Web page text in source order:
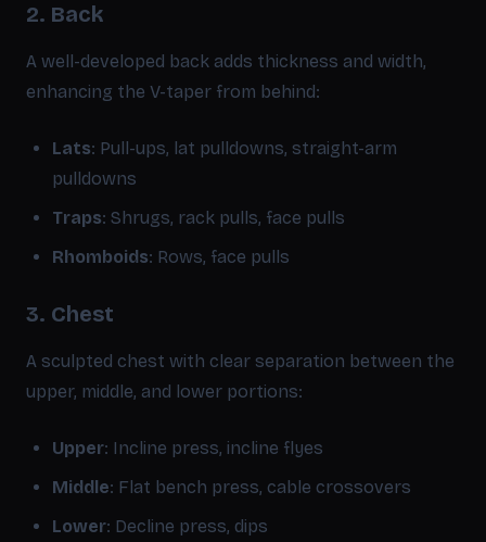
2. Back
A well-developed back adds thickness and width,
enhancing the V-taper from behind:
Lats: Pull-ups, lat pulldowns, straight-arm
pulldowns
Traps: Shrugs, rack pulls, face pulls
Rhomboids: Rows, face pulls
3. Chest
A sculpted chest with clear separation between the
upper, middle, and lower portions:
Upper: Incline press, incline flyes
Middle: Flat bench press, cable crossovers
Lower: Decline press, dips